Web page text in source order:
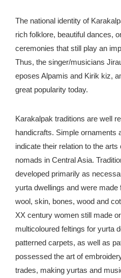
The national identity of
rich folklore, beautiful dances,
ceremonies that still play an
Thus, the singer/musicians
eposes Alpamis and Kirik kiz,
great popularity today.
Karakalpak traditions are well
handicrafts. Simple ornaments
indicate their relation to the
nomads in Central Asia.
developed primarily as
yurta dwellings and were made
wool, skin, bones, wood and
XX century women still made
multicoloured feltings for yurta
patterned carpets, as well as
possessed the art of
trades, making yurtas and